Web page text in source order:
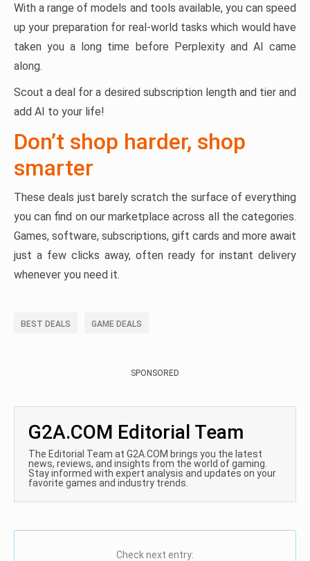
With a range of models and tools available, you can speed
up your preparation for real-world tasks which would have
taken you a long time before Perplexity and AI came
along.
Scout a deal for a desired subscription length and tier and
add AI to your life!
Don’t shop harder, shop
smarter
These deals just barely scratch the surface of everything
you can find on our marketplace across all the categories.
Games, software, subscriptions, gift cards and more await
just a few clicks away, often ready for instant delivery
whenever you need it.
BEST DEALS GAME DEALS
SPONSORED
G2A.COM Editorial Team
The Editorial Team at G2A.COM brings you the latest
news, reviews, and insights from the world of gaming.
Stay informed with expert analysis and updates on your
favorite games and industry trends.
Check next entry: